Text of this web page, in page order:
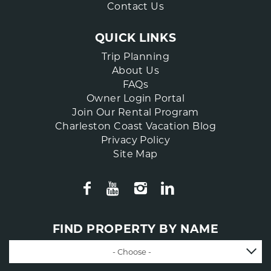
Contact Us
QUICK LINKS
Trip Planning
About Us
FAQs
Owner Login Portal
Join Our Rental Program
Charleston Coast Vacation Blog
Privacy Policy
Site Map
FIND PROPERTY BY NAME
- Choose -